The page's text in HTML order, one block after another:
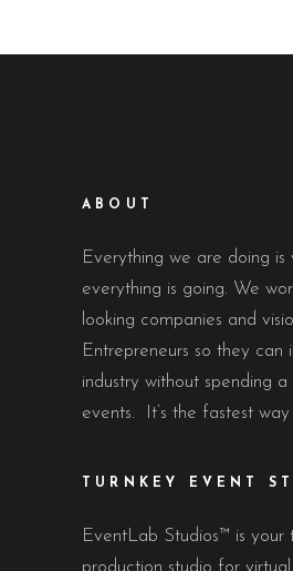
ABOUT
Everything we are doing is
everything is going. We
looking companies and
Entrepreneurs so they can
industry without spending
events. It’s the fastest
TURNKEY EVENT
EventLab Studios™ is your